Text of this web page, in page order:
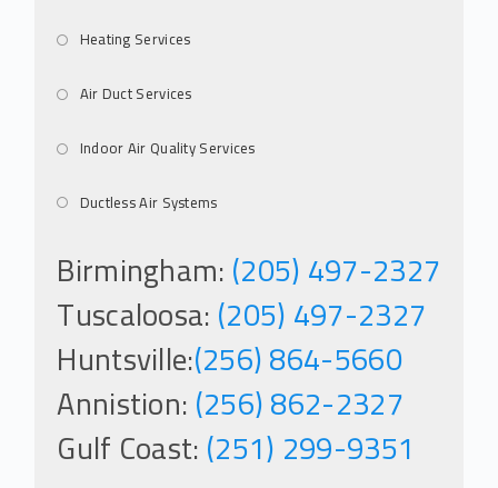
Heating Services
Air Duct Services
Indoor Air Quality Services
Ductless Air Systems
Birmingham:(205) 497-2327
Tuscaloosa:(205) 497-2327
Huntsville:(256) 864-5660
Annistion:(256) 862-2327
Gulf Coast:(251) 299-9351